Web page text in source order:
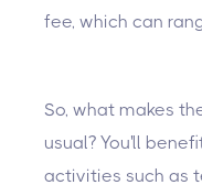
fee, which can
So, what makes
usual? You'll
activities such as